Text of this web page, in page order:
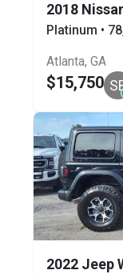
2018
Platinum •
Atlanta, GA
$15,750
2022 Jeep